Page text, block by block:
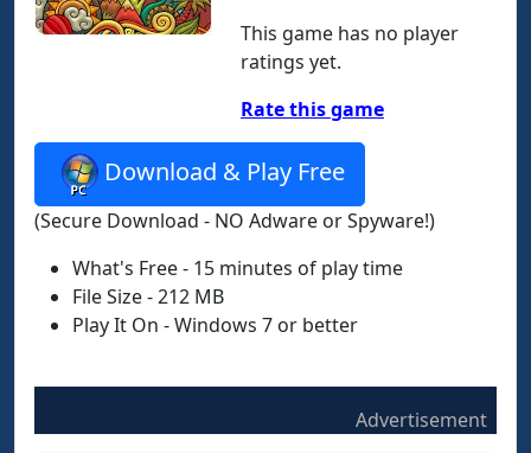
This game has no player
ratings yet.
Rate this game
Download & Play Free
(Secure Download - NO Adware or Spyware!)
What's Free - 15 minutes of play time
File Size - 212 MB
Play It On - Windows 7 or better
Advertisement